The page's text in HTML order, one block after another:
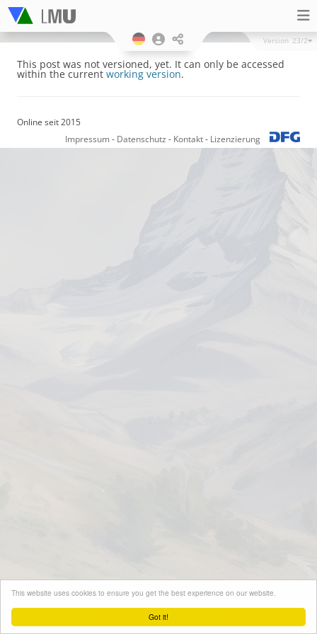
Got it!
This website uses cookies to ensure you get the best experience on our website.
Version 23/2
This post was not versioned, yet. It can only be accessed
within the current working version.
Online seit 2015
Impressum - Datenschutz - Kontakt- Lizenzierung